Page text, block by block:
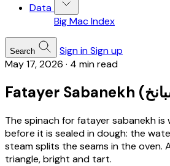
Data
Big Mac Index
Search Sign inSign up
May 17, 2026 · 4 min read
The spinach for fatayer sabanekh is
before it is sealed in dough: the
steam splits the seams in the oven.
triangle, bright and tart.